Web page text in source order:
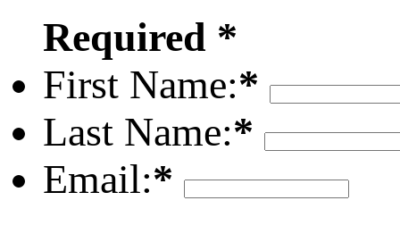
Required *
First Name:*
Last Name:*
Email:*